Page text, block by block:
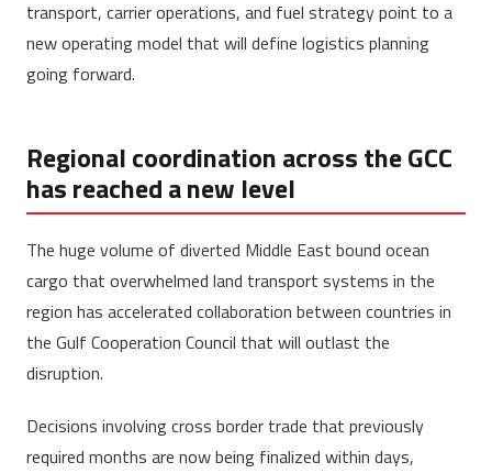
transport, carrier operations, and fuel strategy point to a
new operating model that will define logistics planning
going forward.
Regional coordination across the GCC
has reached a new level
The huge volume of diverted Middle East bound ocean
cargo that overwhelmed land transport systems in the
region has accelerated collaboration between countries in
the Gulf Cooperation Council that will outlast the
disruption.
Decisions involving cross border trade that previously
required months are now being finalized within days,